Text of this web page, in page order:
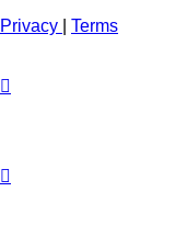
Privacy
Terms